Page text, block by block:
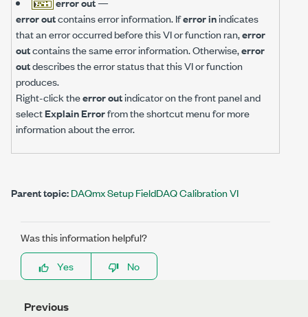
error outcontains error information. Iferror inindicates
that an error occurred before this VI or function ran,error
outcontains the same error information. Otherwise,error
outdescribes the error status that this VI or function
produces.
Right-click theerror outindicator on the front panel and
selectExplain Errorfrom the shortcut menu for more
information about the error.
Parent topic:DAQmx Setup FieldDAQ Calibration VI
Was this information helpful?
Yes
No
Previous